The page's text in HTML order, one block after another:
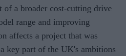
of a broader cost-cutting drive
range and improving
affects a project that was
key part of the UK's ambitions